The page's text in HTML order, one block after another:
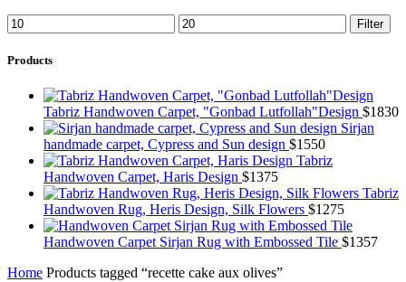
Min
price
Max
price
Filter
Products
Tabriz Handwoven Carpet, "Gonbad Lutfollah"Design $1830
Sirjan
handmade carpet, Cypress and Sun design $1550
Tabriz
Handwoven Carpet, Haris Design $1375
Tabriz
Handwoven Rug, Heris Design, Silk Flowers $1275
Handwoven Carpet Sirjan Rug with Embossed Tile $1357
Home Products tagged “recette cake aux olives”